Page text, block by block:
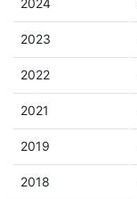
2024
2023
2022
2021
2019
2018